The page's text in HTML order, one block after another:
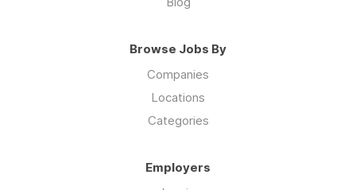
Browse Jobs By
Companies
Locations
Categories
Employers